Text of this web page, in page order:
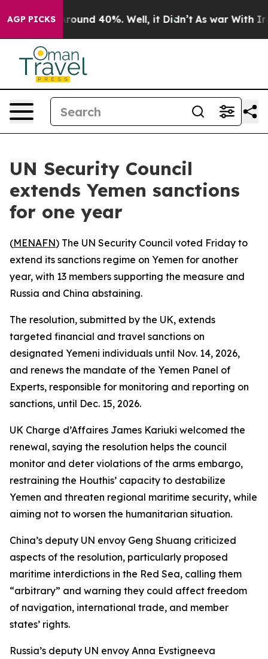
AGP PICKS
a Floor Around 40%. Well, it Didn’t As war With Iran
UN Security Council
extends Yemen sanctions
for one year
(MENAFN) The UN Security Council voted Friday to
extend its sanctions regime on Yemen for another
year, with 13 members supporting the measure and
Russia and China abstaining.
The resolution, submitted by the UK, extends
targeted financial and travel sanctions on
designated Yemeni individuals until Nov. 14, 2026,
and renews the mandate of the Yemen Panel of
Experts, responsible for monitoring and reporting on
sanctions, until Dec. 15, 2026.
UK Charge d’Affaires James Kariuki welcomed the
renewal, saying the resolution helps the council
monitor and deter violations of the arms embargo,
restraining the Houthis’ capacity to destabilize
Yemen and threaten regional maritime security, while
aiming not to worsen the humanitarian situation.
China’s deputy UN envoy Geng Shuang criticized
aspects of the resolution, particularly proposed
maritime interdictions in the Red Sea, calling them
“arbitrary” and warning they could affect freedom
of navigation, international trade, and member
states’ rights.
Russia’s deputy UN envoy Anna Evstigneeva